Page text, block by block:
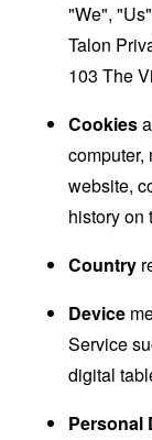
"We",
Talon
103 The
Cookies
website,
history on
Country
Device
Service
digital
Personal